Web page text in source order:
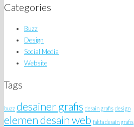
Categories
Buzz
Design
Social Media
Website
Tags
buzz desainer grafis desain grafis design
elemen desain web fakta desain grafis